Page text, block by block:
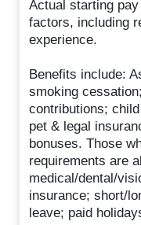
Actual starting
factors, including
experience.
Benefits include:
smoking
contributions;
pet & legal
bonuses. Those
requirements are
medical/dental/
insurance; short/
leave; paid